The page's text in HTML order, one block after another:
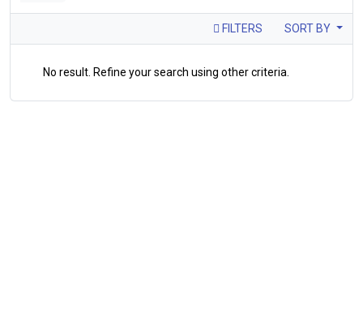
FILTERS SORT BY
No result. Refine your search using other criteria.